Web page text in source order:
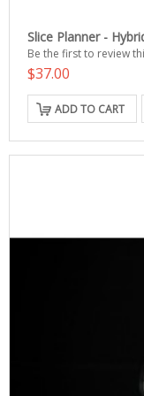
Slice Planner -
Be the first to review
$37.00
ADD TO CART